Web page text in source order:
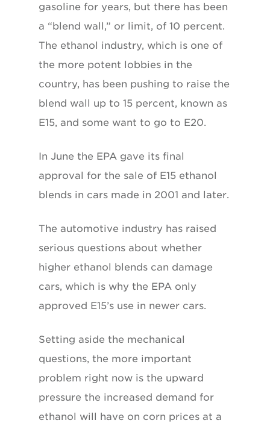
gasoline for years, but there has been
a “blend wall,” or limit, of 10 percent.
The ethanol industry, which is one of
the more potent lobbies in the
country, has been pushing to raise the
blend wall up to 15 percent, known as
E15, and some want to go to E20.
In June the EPA gave its final
approval for the sale of E15 ethanol
blends in cars made in 2001 and later.
The automotive industry has raised
serious questions about whether
higher ethanol blends can damage
cars, which is why the EPA only
approved E15’s use in newer cars.
Setting aside the mechanical
questions, the more important
problem right now is the upward
pressure the increased demand for
ethanol will have on corn prices at a